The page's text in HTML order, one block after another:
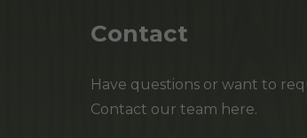
Contact
Have questions or want to
Contact our team here.